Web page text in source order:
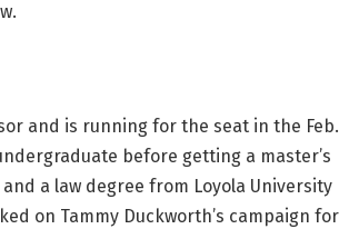
and is running for the seat in the Feb.
before getting a master’s
a law degree from Loyola University
on Tammy Duckworth’s campaign for